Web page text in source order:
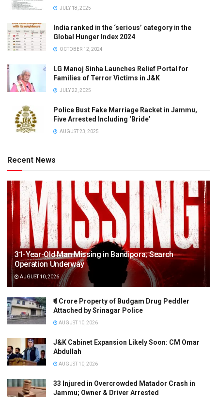
JULY 18, 2025
India ranked in the ‘serious’ category in the
Global Hunger Index 2024
OCTOBER 12, 2024
LG Manoj Sinha Launches Relief Portal for
Families of Terror Victims in J&K
JULY 22, 2025
Police Bust Fake Marriage Racket in Jammu,
Five Arrested Including ‘Bride’
AUGUST 23, 2025
Recent News
31-Year-Old Man Missing in Bandipora; Search
Operation Underway
AUGUST 10, 2026
₹4 Crore Property of Budgam Drug Peddler
Attached by Srinagar Police
AUGUST 10, 2026
J&K Cabinet Expansion Likely Soon: CM Omar
Abdullah
AUGUST 10, 2026
33 Injured in Overcrowded Matador Crash in
Jammu; Owner & Driver Arrested